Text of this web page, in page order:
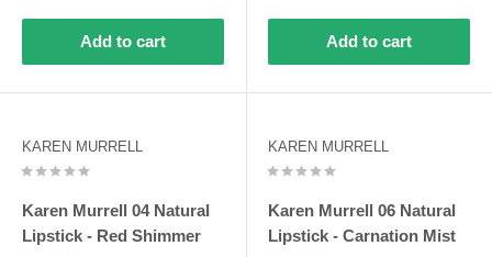
of avocado oil and evening primrose.
Canisters holding Karen Murrell lipsticks are created using
polylactic acid (PLA). PLA is harnessed from a corn resin-
into nature. Additionally, it features a neutral greenhouse gas
Karen Murrell lipsticks are developed from New Zealand paper
and soy inks which are 100% recyclable and renewable.
Add to cart Add to cart
KAREN MURRELL
Karen Murrell 04 Natural
Lipstick - Red Shimmer
KAREN MURRELL
Karen Murrell 06 Natural
Lipstick - Carnation Mist